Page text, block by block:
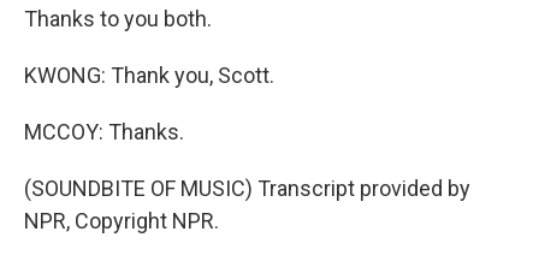
Thanks to you both.
KWONG: Thank you, Scott.
MCCOY: Thanks.
(SOUNDBITE OF MUSIC) Transcript provided by
NPR, Copyright NPR.